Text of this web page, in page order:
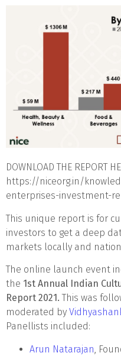
DOWNLOAD THE REPORT
https://niceorg.in/
enterprises-investment-
This unique report is for
investors to get a deep
markets locally and
The online launch event
the 1st Annual Indian
Report 2021.This was
moderated by
Panellists included:
Arun Natarajan ,